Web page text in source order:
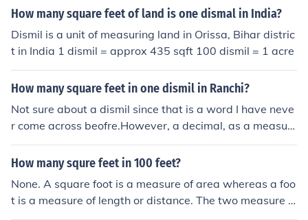
uare foot = 3.5 X 10-5 square feet
How many square feet of land is one dismal in India?
Dismil is a unit of measuring land in Orissa, Bihar distric
t in India 1 dismil = approx 435 sqft 100 dismil = 1 acre
How many square feet in one dismil in Ranchi?
Not sure about a dismil since that is a word I have neve
r come across beofre.However, a decimal, as a measur
e of area is 435.6 sq ft.
How many squre feet in 100 feet?
None. A square foot is a measure of area whereas a foo
t is a measure of length or distance. The two measure d
ifferent things and it makes no sense to try to convert fr